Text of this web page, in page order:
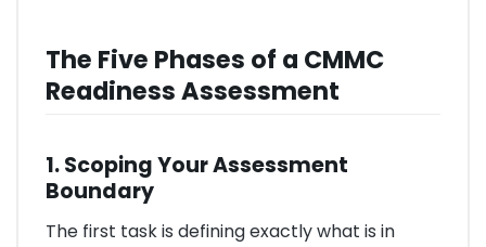
The Five Phases of a CMMC
Readiness Assessment
1. Scoping Your Assessment
Boundary
The first task is defining exactly what is in